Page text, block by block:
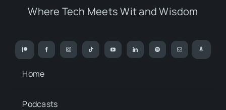
Where Tech Meets Wit and Wisdom
Home
Podcasts